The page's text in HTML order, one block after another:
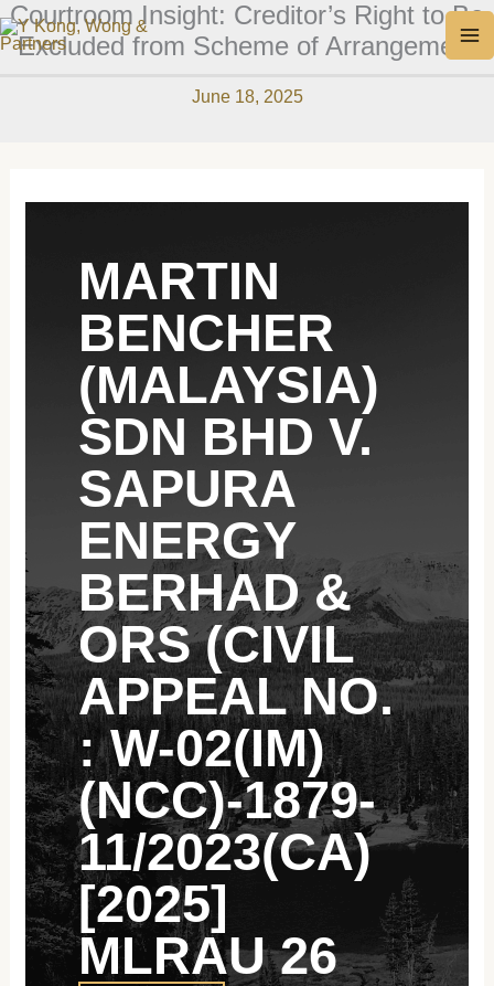
Skip
to
Courtroom Insight: Creditor’s Right to Be
Excluded from Scheme of Arrangement
June 18, 2025
MARTIN
BENCHER
(MALAYSIA)
SDN BHD V.
SAPURA
ENERGY
BERHAD &
ORS (CIVIL
APPEAL NO.
: W-02(IM)
(NCC)-1879-
11/2023(CA)
[2025]
MLRAU 26